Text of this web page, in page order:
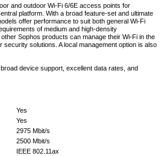
and outdoor Wi-Fi 6/6E access points for
platform. With a broad feature-set and ultimate
offer performance to suit both general Wi-Fi
of medium and high-density
Sophos products can manage their Wi-Fi in the
security solutions. A local management option is also
device support, excellent data rates, and
Yes
Yes
2975 Mbit/s
2500 Mbit/s
IEEE 802.11ax